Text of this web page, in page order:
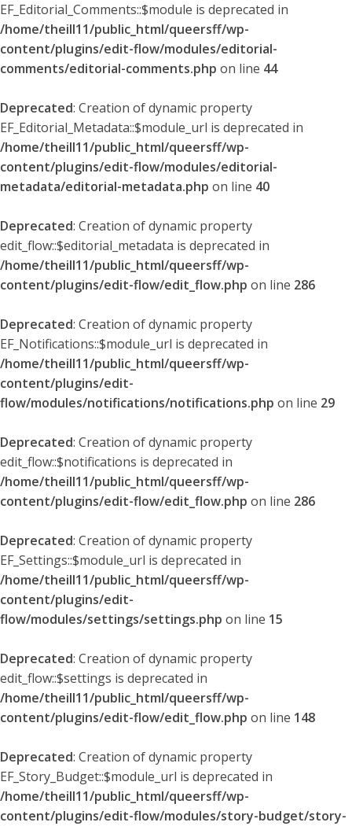
EF_Editorial_Comments::$module is deprecated in
/home/theill11/public_html/queersff/wp-
content/plugins/edit-flow/modules/editorial-
comments/editorial-comments.php on line 44
Deprecated: Creation of dynamic property
EF_Editorial_Metadata::$module_url is deprecated in
/home/theill11/public_html/queersff/wp-
content/plugins/edit-flow/modules/editorial-
metadata/editorial-metadata.php on line 40
Deprecated: Creation of dynamic property
edit_flow::$editorial_metadata is deprecated in
/home/theill11/public_html/queersff/wp-
content/plugins/edit-flow/edit_flow.php on line 286
Deprecated: Creation of dynamic property
EF_Notifications::$module_url is deprecated in
/home/theill11/public_html/queersff/wp-
content/plugins/edit-
flow/modules/notifications/notifications.php on line 29
Deprecated: Creation of dynamic property
edit_flow::$notifications is deprecated in
/home/theill11/public_html/queersff/wp-
content/plugins/edit-flow/edit_flow.php on line 286
Deprecated: Creation of dynamic property
EF_Settings::$module_url is deprecated in
/home/theill11/public_html/queersff/wp-
content/plugins/edit-
flow/modules/settings/settings.php on line 15
Deprecated: Creation of dynamic property
edit_flow::$settings is deprecated in
/home/theill11/public_html/queersff/wp-
content/plugins/edit-flow/edit_flow.php on line 148
Deprecated: Creation of dynamic property
EF_Story_Budget::$module_url is deprecated in
/home/theill11/public_html/queersff/wp-
content/plugins/edit-flow/modules/story-budget/story-